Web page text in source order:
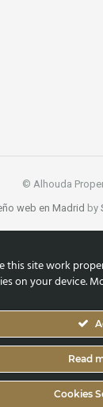
© Alhouda
web en Madrid by
this site work
on your device.
Read
Cookies